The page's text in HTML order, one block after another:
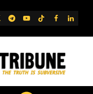
Telegram
YouTube
TikTok
FB